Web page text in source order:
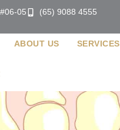
05 (65) 9088 4555
ABOUT US SERVICES